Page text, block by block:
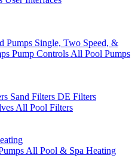
Pumps Single, Two Speed, &
Pump Controls All Pool Pumps
Sand Filters DE Filters
All Pool Filters
All Pool & Spa Heating